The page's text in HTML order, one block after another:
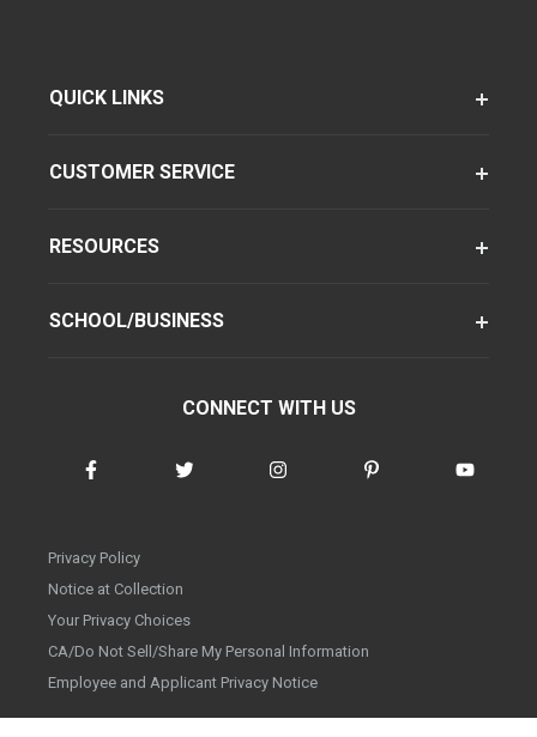
QUICK LINKS
CUSTOMER SERVICE
RESOURCES
SCHOOL/BUSINESS
CONNECT WITH US
Privacy Policy
Notice at Collection
Your Privacy Choices
CA/Do Not Sell/Share My Personal Information
Employee and Applicant Privacy Notice